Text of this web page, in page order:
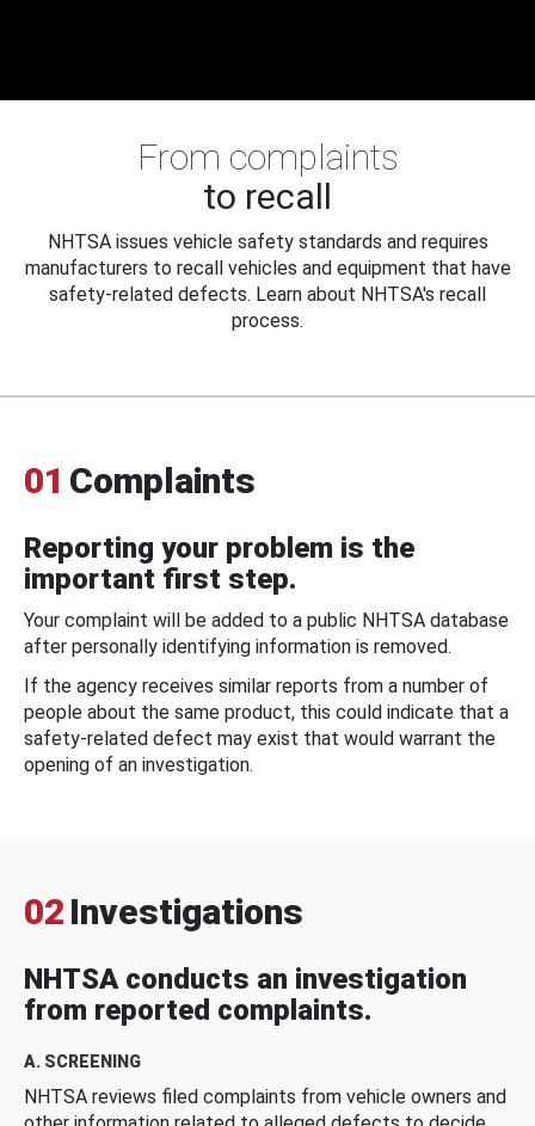
From complaints
to recall
NHTSA issues vehicle safety standards and requires
manufacturers to recall vehicles and equipment that have
safety-related defects. Learn about NHTSA's recall
process.
01 Complaints
Reporting your problem is the
important first step.
Your complaint will be added to a public NHTSA database
after personally identifying information is removed.
If the agency receives similar reports from a number of
people about the same product, this could indicate that a
safety-related defect may exist that would warrant the
opening of an investigation.
02 Investigations
NHTSA conducts an investigation
from reported complaints.
A. SCREENING
NHTSA reviews filed complaints from vehicle owners and